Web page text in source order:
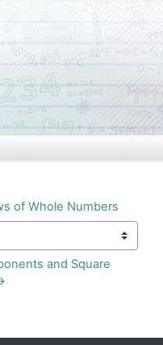
of Whole Numbers
and Square